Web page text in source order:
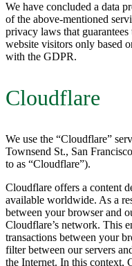
We have concluded a data
of the above-mentioned
privacy laws that
website visitors only based
with the GDPR.
Cloudflare
We use the “Cloudflare”
Townsend St., San
to as “Cloudflare”).
Cloudflare offers a content
available worldwide. As a
between your browser and
Cloudflare’s network. This
transactions between your
filter between our servers
the Internet. In this context,